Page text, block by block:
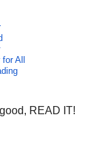
All
READ IT!